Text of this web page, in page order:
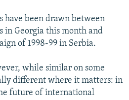
have been drawn between
in Georgia this month and
of 1998-99 in Serbia.
while similar on some
different where it matters: in
future of international